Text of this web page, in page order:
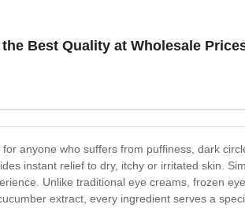
the Best Quality at Wholesale
anyone who suffers from puffiness, dark
instant relief to dry, itchy or irritated skin.
Unlike traditional eye creams, frozen
extract, every ingredient serves a